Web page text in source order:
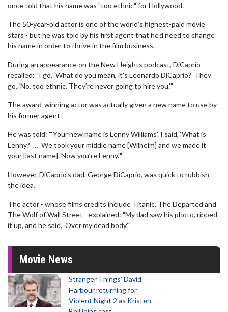
once told that his name was "too ethnic" for Hollywood.
The 50-year-old actor is one of the world's highest-paid movie
stars - but he was told by his first agent that he'd need to change
his name in order to thrive in the film business.
During an appearance on the New Heights podcast, DiCaprio
recalled: "I go, ‘What do you mean, it’s Leonardo DiCaprio?’ They
go, ‘No, too ethnic. They’re never going to hire you.'"
The award-winning actor was actually given a new name to use by
his former agent.
He was told: "‘Your new name is Lenny Williams'. I said, ‘What is
Lenny?’ … ‘We took your middle name [Wilhelm] and we made it
your [last name]. Now you’re Lenny.'"
However, DiCaprio's dad, George DiCaprio, was quick to rubbish
the idea.
The actor - whose films credits include Titanic, The Departed and
The Wolf of Wall Street - explained: "My dad saw his photo, ripped
it up, and he said, ‘Over my dead body.'"
Movie News
Stranger Things' David
Harbour returning for
Violent Night 2 as Kristen